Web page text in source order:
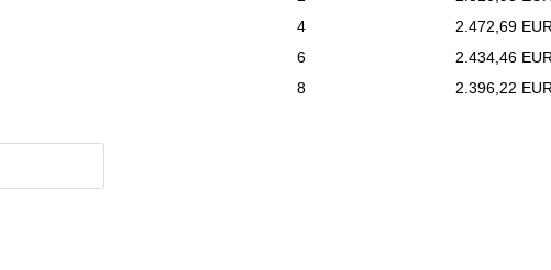
4
2.472,69 EUR
6
2.434,46 EUR
8
2.396,22 EUR